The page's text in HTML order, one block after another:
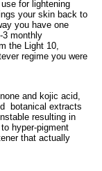
for lightening
your skin back to
you have one
3 monthly
the Light 10,
regime you were
and kojic acid,
botanical extracts
resulting in
hyper-pigment
that actually